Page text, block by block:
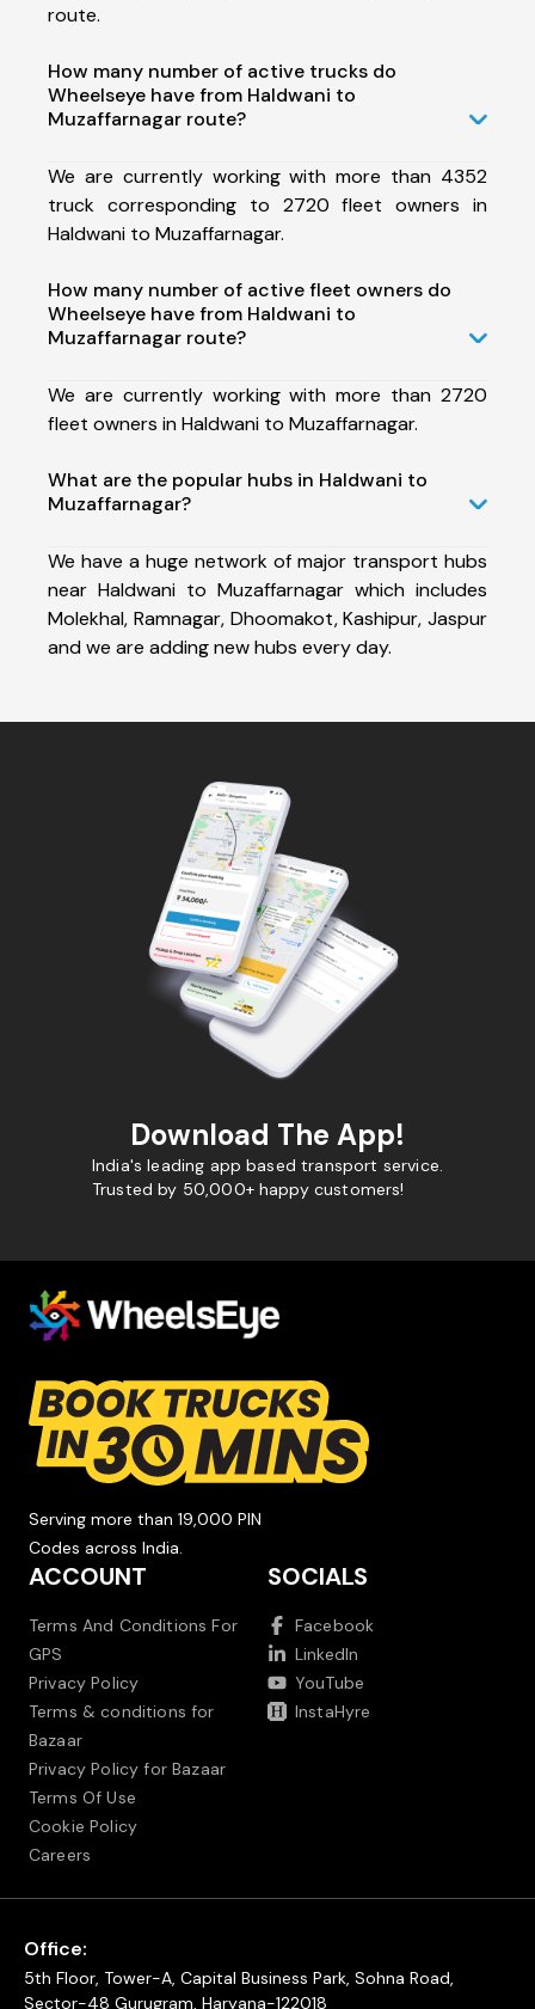
route.
How many number of active trucks do
Wheelseye have from Haldwani to
Muzaffarnagar route?
We are currently working with more than 4352
truck corresponding to 2720 fleet owners in
Haldwani to Muzaffarnagar.
How many number of active fleet owners do
Wheelseye have from Haldwani to
Muzaffarnagar route?
We are currently working with more than 2720
fleet owners in Haldwani to Muzaffarnagar.
What are the popular hubs in Haldwani to
Muzaffarnagar?
We have a huge network of major transport hubs
near Haldwani to Muzaffarnagar which includes
Molekhal, Ramnagar, Dhoomakot, Kashipur, Jaspur
and we are adding new hubs every day.
Download The App!
India's leading app based transport service.
Trusted by 50,000+ happy customers!
Serving more than 19,000 PIN
Codes across India.
ACCOUNT
Terms And Conditions For
GPS
Privacy Policy
Terms & conditions for
Bazaar
Privacy Policy for Bazaar
Terms Of Use
Cookie Policy
Careers
SOCIALS
Facebook
LinkedIn
YouTube
InstaHyre
Office:
5th Floor, Tower-A, Capital Business Park, Sohna Road,
Sector-48 Gurugram, Haryana-122018